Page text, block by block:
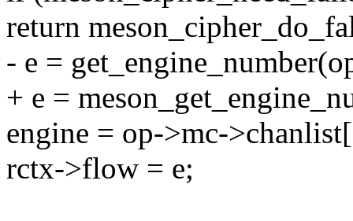
return
- e =
+ e =
engine = op->mc-
rctx->flow = e;